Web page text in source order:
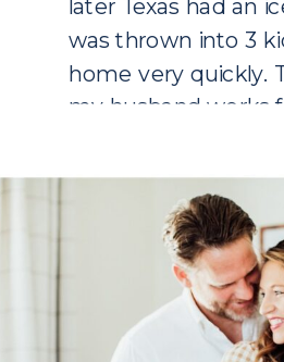
later Texas had an
was thrown into 3
home very quickly.
my husband works